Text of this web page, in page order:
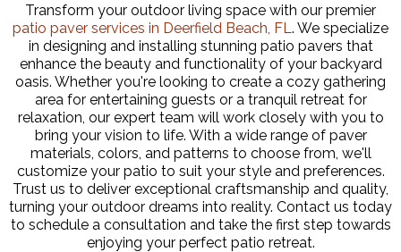
Transform your outdoor living space with our premier
patio paver services in Deerfield Beach, FL. We specialize
in designing and installing stunning patio pavers that
enhance the beauty and functionality of your backyard
oasis. Whether you're looking to create a cozy gathering
area for entertaining guests or a tranquil retreat for
relaxation, our expert team will work closely with you to
bring your vision to life. With a wide range of paver
materials, colors, and patterns to choose from, we'll
customize your patio to suit your style and preferences.
Trust us to deliver exceptional craftsmanship and quality,
turning your outdoor dreams into reality. Contact us today
to schedule a consultation and take the first step towards
enjoying your perfect patio retreat.